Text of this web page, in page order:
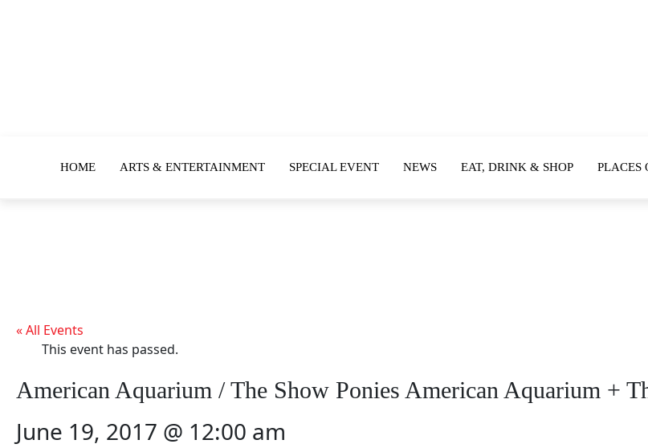
HOME ARTS & ENTERTAINMENT SPECIAL EVENT NEWS EAT, DRINK & SHOP PLACES
« All Events
This event has passed.
American Aquarium / The Show Ponies American Aquarium +
June 19, 2017 @ 12:00 am